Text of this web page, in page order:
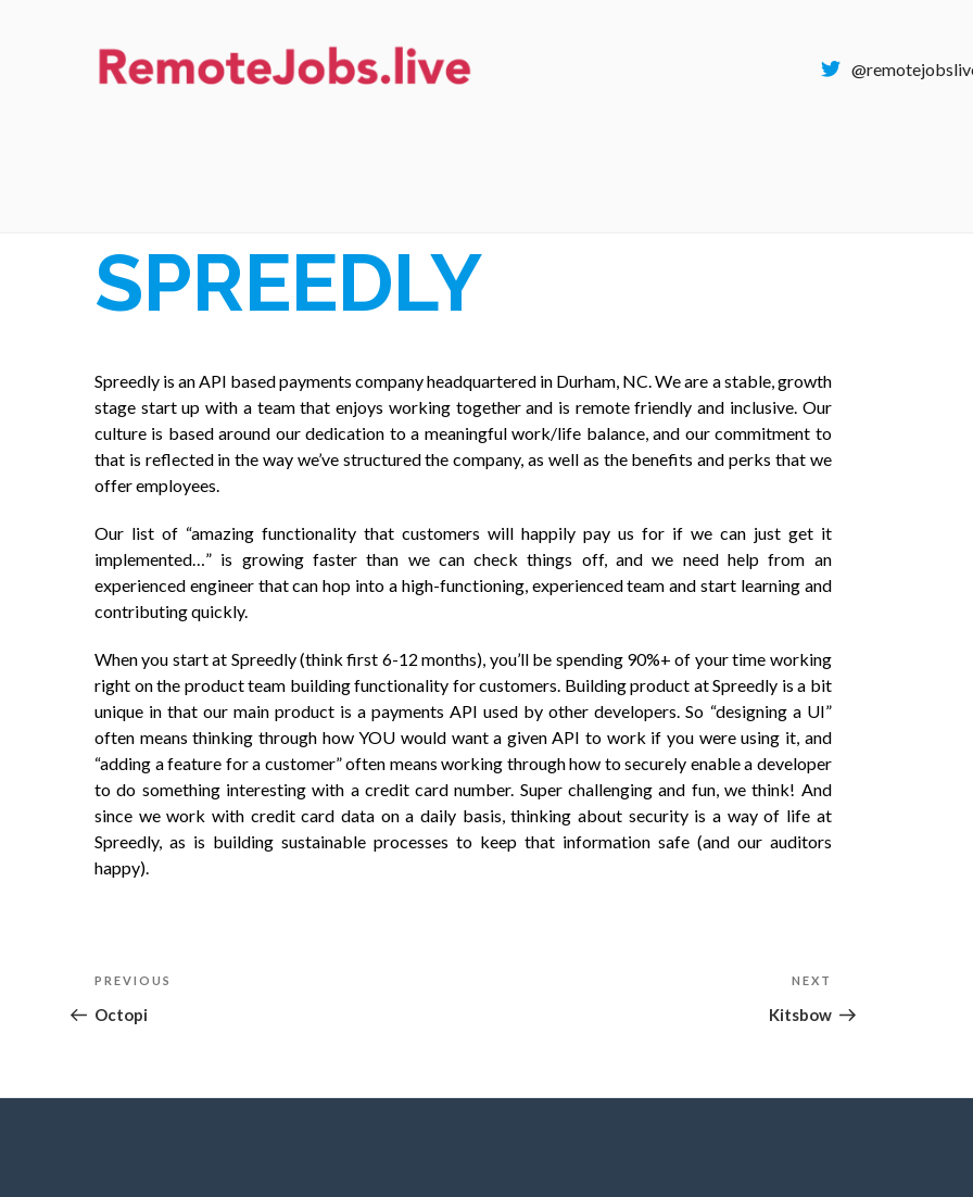
SPREEDLY
Spreedly is an API based payments company headquartered in Durham, NC. We are a stable, growth
stage start up with a team that enjoys working together and is remote friendly and inclusive. Our
culture is based around our dedication to a meaningful work/life balance, and our commitment to
that is reflected in the way we’ve structured the company, as well as the benefits and perks that we
offer employees.
Our list of “amazing functionality that customers will happily pay us for if we can just get it
implemented…” is growing faster than we can check things off, and we need help from an
experienced engineer that can hop into a high-functioning, experienced team and start learning and
contributing quickly.
When you start at Spreedly (think first 6-12 months), you’ll be spending 90%+ of your time working
right on the product team building functionality for customers. Building product at Spreedly is a bit
unique in that our main product is a payments API used by other developers. So “designing a UI”
often means thinking through how YOU would want a given API to work if you were using it, and
“adding a feature for a customer” often means working through how to securely enable a developer
to do something interesting with a credit card number. Super challenging and fun, we think! And
since we work with credit card data on a daily basis, thinking about security is a way of life at
Spreedly, as is building sustainable processes to keep that information safe (and our auditors
happy).
Post
navigation
Previous
Post
PREVIOUS
Octopi
Post
NEXT
Kitsbow